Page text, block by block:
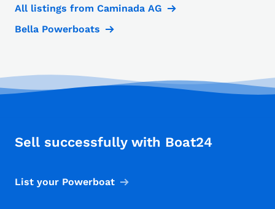
All listings from Caminada AG
Bella Powerboats
Sell successfully with Boat24
List your Powerboat